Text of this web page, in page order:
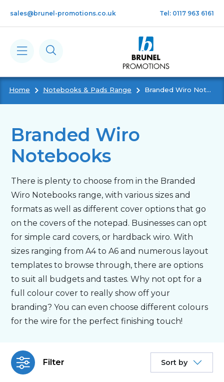
sales@brunel-promotions.co.uk Tel: 0117 963 6161
Calendars
Notebooks & Pads
Cards
Gifts
Bespoke
Personalised
Bestsellers
About
Home Notebooks & Pads Range Branded Wiro Notebooks
Branded Wiro
Notebooks
There is plenty to choose from in the Branded
Wiro Notebooks range, with various sizes and
formats as well as different cover options that go
on the covers of the notepad. Businesses can opt
for simple card covers, or hardback wiro. With
sizes ranging from A4 to A6 and numerous layout
templates to browse through, there are options
to suit all budgets and tastes. Why not opt for a
full colour cover to really show off your
branding? You can even choose different colours
for the wire for the perfect finishing touch!
Filter Sort by